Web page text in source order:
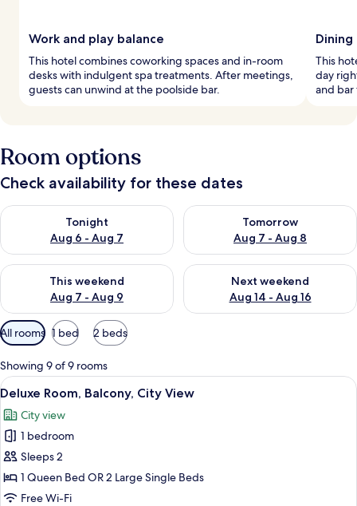
Work and play balance
This hotel combines coworking spaces and in-room
desks with indulgent spa treatments. After meetings,
guests can unwind at the poolside bar.
This
day
and bar
Room options
Check availability for these dates
Tonight
Aug 6 - Aug 7
Check availability for tonight Aug 6 - Aug 7
Tomorrow
Aug 7 - Aug 8
Check availability for
This weekend
Aug 7 - Aug 9
Check availability for this weekend Aug 7 - Aug 9
Next weekend
Aug 14 - Aug 16
Check availability for next
Available
filters
for
rooms
All rooms 1 bed 2 beds
Showing 9 of 9 rooms
View
all
photos
for
Deluxe
Room,
Balcony,
A hotel room with a large bed, a
9
Deluxe Room, Balcony, City View
City view
1 bedroom
Sleeps 2
1 Queen Bed OR 2 Large Single Beds
Free Wi-Fi